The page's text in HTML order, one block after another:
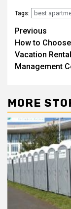
Tags: best
Post
Previous
How to
Vacation Rental
Management
MORE